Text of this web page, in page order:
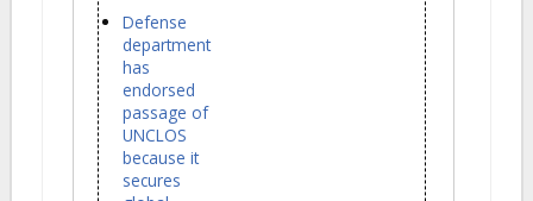
Defense
department
has
endorsed
passage of
UNCLOS
because it
secures